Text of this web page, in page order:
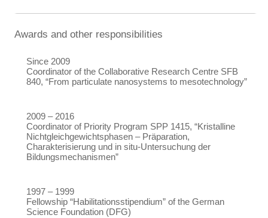
Awards and other responsibilities
Since 2009
Coordinator of the Collaborative Research Centre SFB
840, “From particulate nanosystems to mesotechnology”
2009 – 2016
Coordinator of Priority Program SPP 1415, “Kristalline
Nichtgleichgewichtsphasen – Präparation,
Charakterisierung und in situ-Untersuchung der
Bildungsmechanismen”
1997 – 1999
Fellowship “Habilitationsstipendium” of the German
Science Foundation (DFG)